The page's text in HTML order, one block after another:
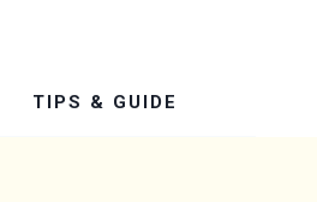
TIPS & GUIDE